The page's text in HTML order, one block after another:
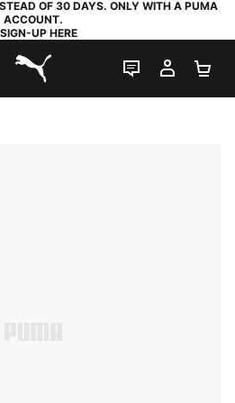
OF 30 DAYS. ONLY WITH A PUMA
ACCOUNT.
SIGN-UP HERE
PUMA.com
LIVE CHAT
MY